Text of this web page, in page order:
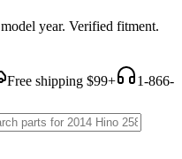
model year. Verified fitment.
Free shipping $99+
1-866-